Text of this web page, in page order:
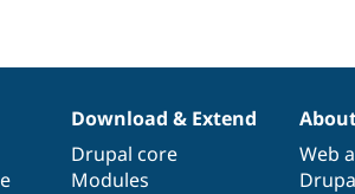
Download & Extend
Drupal core
Modules
Web